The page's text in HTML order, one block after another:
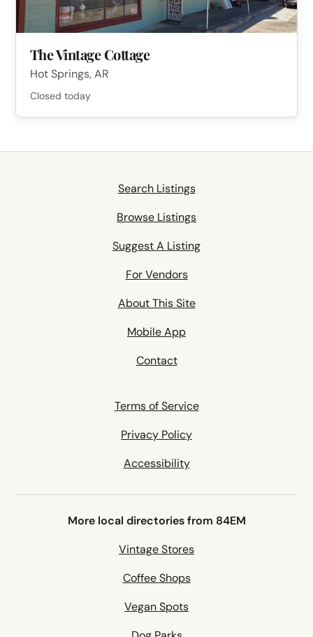
The Vintage Cottage
Hot Springs, AR
Closed today
Search Listings
Browse Listings
Suggest A Listing
For Vendors
About This Site
Mobile App
Contact
Terms of Service
Privacy Policy
Accessibility
More local directories from 84EM
Vintage Stores
Coffee Shops
Vegan Spots